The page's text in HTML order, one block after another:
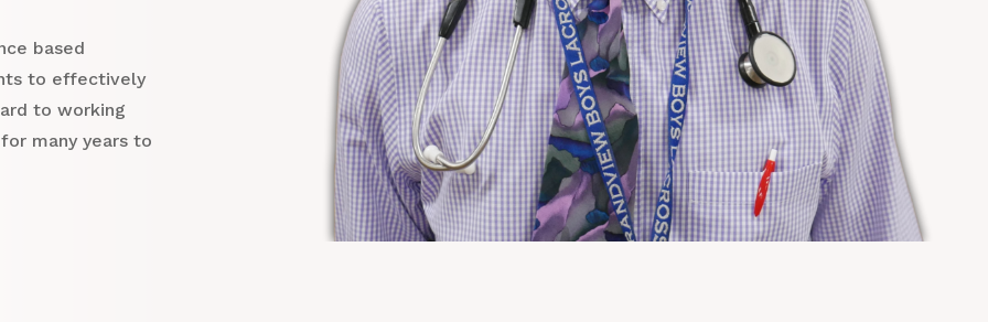
based
to effectively
to working
many years to